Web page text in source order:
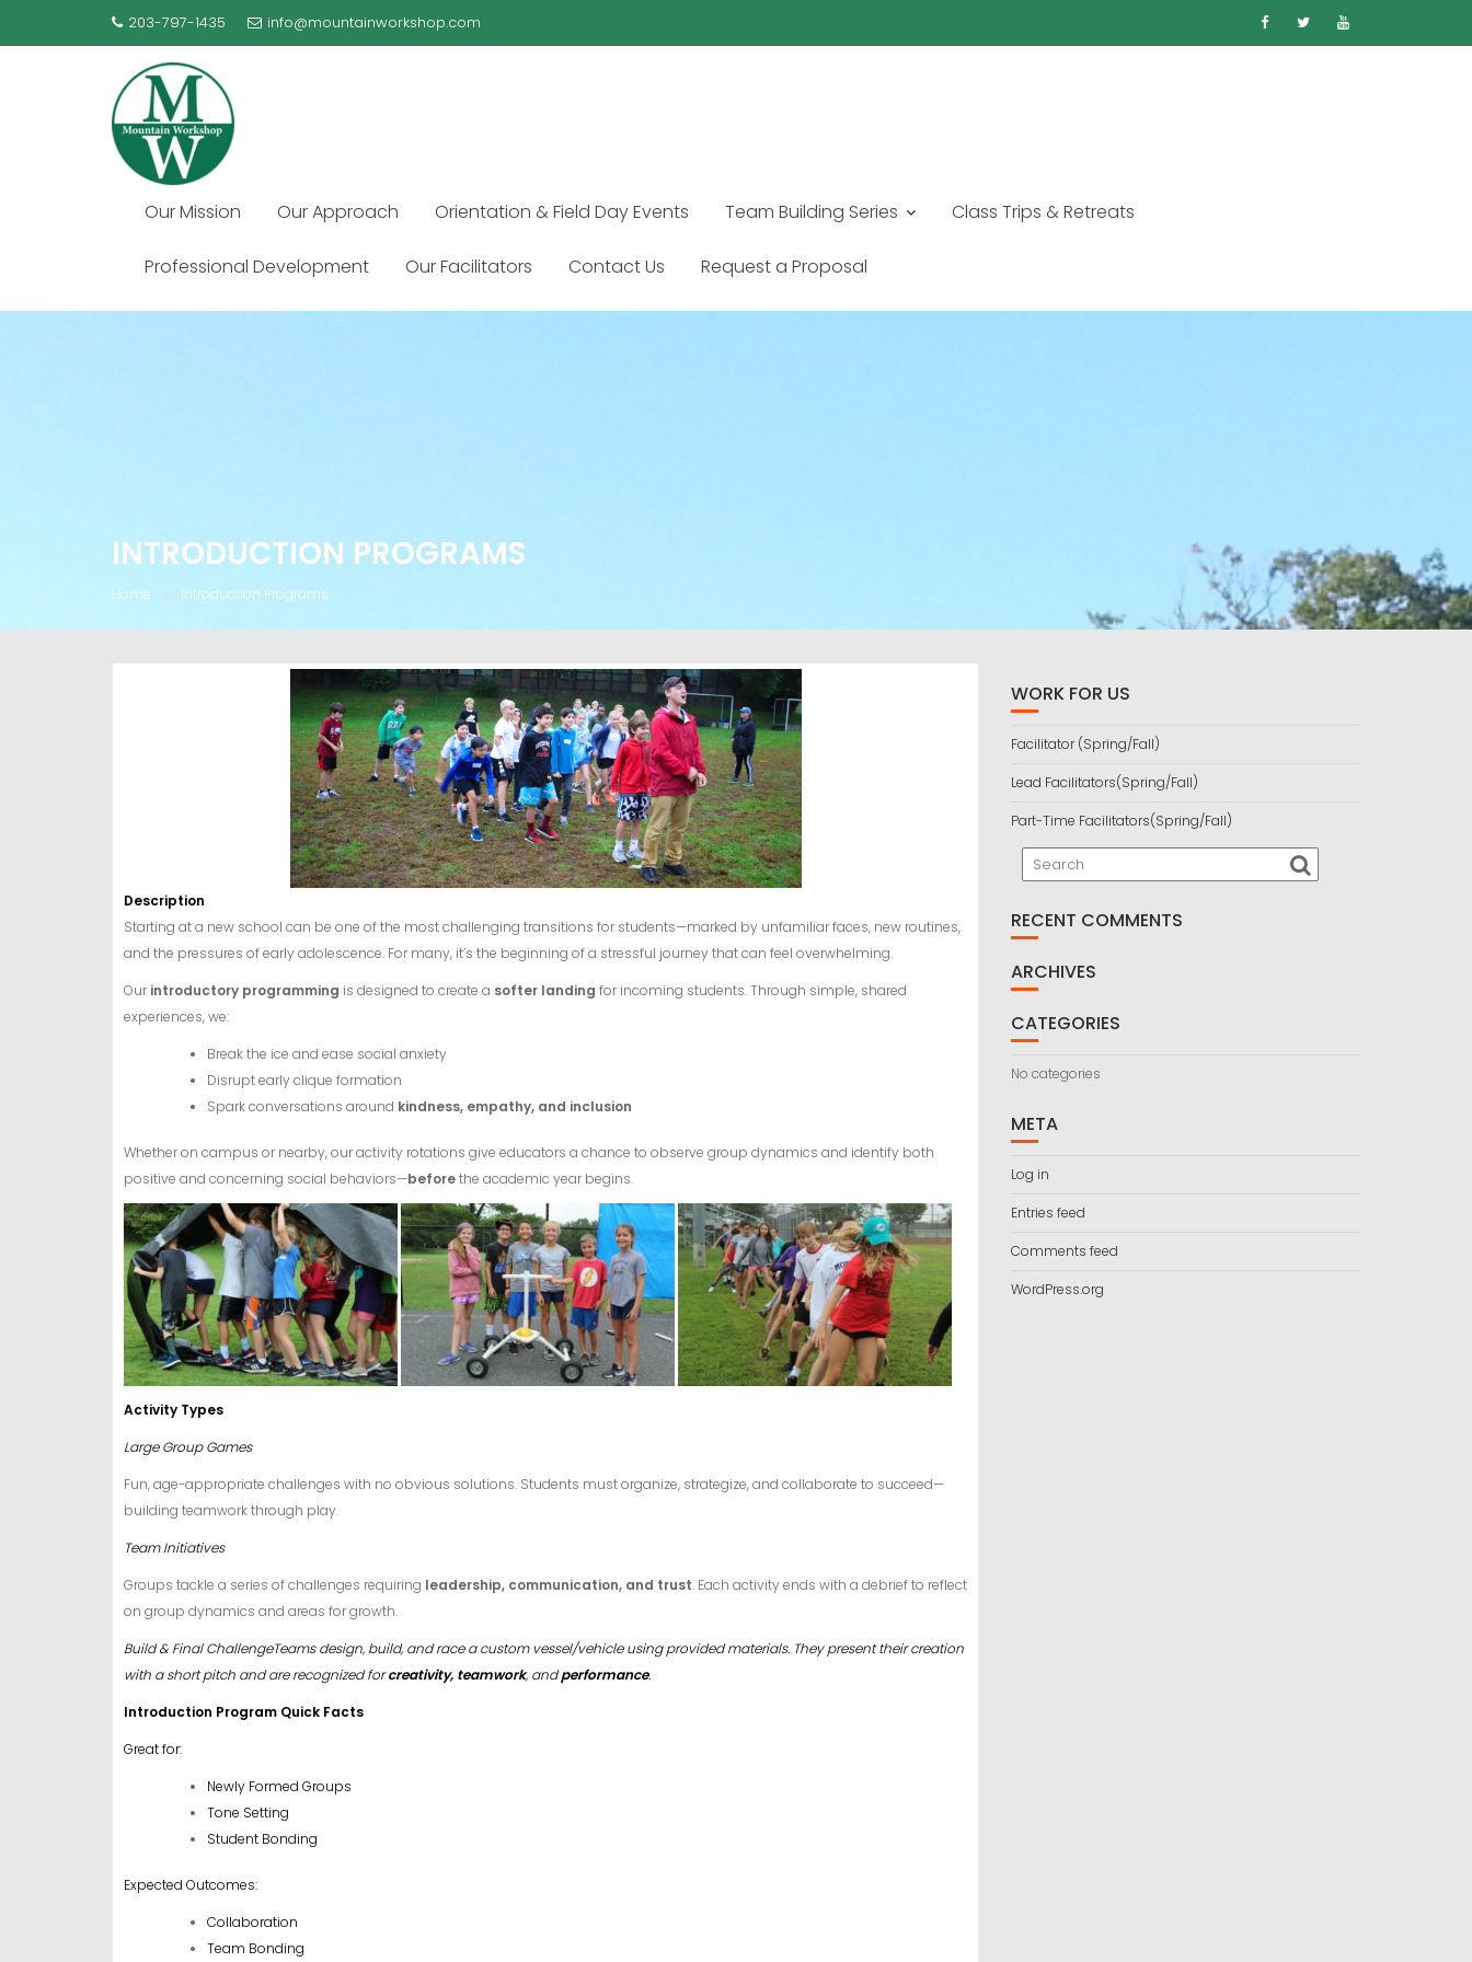
203-797-1435 info@mountainworkshop.com
Our Mission Our Approach Orientation & Field Day Events Team Building Series Class Trips & Retreats
Professional Development Our Facilitators Contact Us Request a Proposal
INTRODUCTION PROGRAMS
Home Introduction Programs
Description
Starting at a new school can be one of the most challenging transitions for students—marked by unfamiliar faces, new routines,
and the pressures of early adolescence. For many, it’s the beginning of a stressful journey that can feel overwhelming.
Our introductory programming is designed to create a softer landing for incoming students. Through simple, shared
experiences, we:
Break the ice and ease social anxiety
Disrupt early clique formation
Spark conversations around kindness, empathy, and inclusion
Whether on campus or nearby, our activity rotations give educators a chance to observe group dynamics and identify both
positive and concerning social behaviors—beforethe academic year begins.
Activity Types
Large Group Games
Fun, age-appropriate challenges with no obvious solutions. Students must organize, strategize, and collaborate to succeed—
building teamwork through play.
Team Initiatives
Groups tackle a series of challenges requiring leadership, communication, and trust. Each activity ends with a debrief to reflect
on group dynamics and areas for growth.
Build & Final ChallengeTeams design, build, and race a custom vessel/vehicle using provided materials. They present their creation
with a short pitch and are recognized forcreativity, teamwork, andperformance.
Introduction Program Quick Facts
Great for:
Newly Formed Groups
Tone Setting
Student Bonding
Expected Outcomes:
Collaboration
Team Bonding
WORK FOR US
Facilitator (Spring/Fall)
Lead Facilitators(Spring/Fall)
Part-Time Facilitators(Spring/Fall)
RECENT COMMENTS
ARCHIVES
CATEGORIES
No categories
META
Log in
Entries feed
Comments feed
WordPress.org